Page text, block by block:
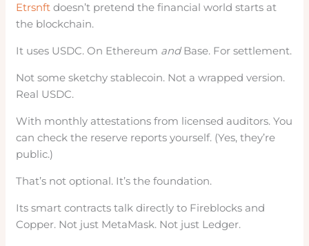
Etrsnft doesn’t pretend the financial world starts at
the blockchain.
It uses USDC. On Ethereum andBase. For settlement.
Not some sketchy stablecoin. Not a wrapped version.
Real USDC.
With monthly attestations from licensed auditors. You
can check the reserve reports yourself. (Yes, they’re
public.)
That’s not optional. It’s the foundation.
Its smart contracts talk directly to Fireblocks and
Copper. Not just MetaMask. Not just Ledger.